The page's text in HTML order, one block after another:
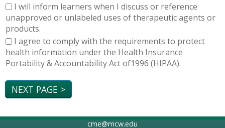
I will inform learners when I discuss or reference
unapproved or unlabeled uses of therapeutic agents or
products.
I agree to comply with the requirements to protect
health information under the Health Insurance
Portability & Accountability Act of1996 (HIPAA).
cme@mcw.edu